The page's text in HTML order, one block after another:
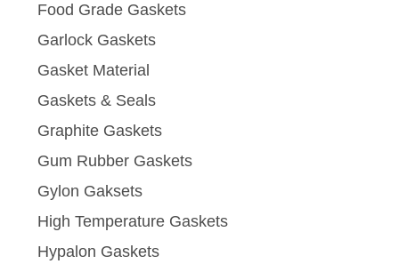
Food Grade Gaskets
Garlock Gaskets
Gasket Material
Gaskets & Seals
Graphite Gaskets
Gum Rubber Gaskets
Gylon Gaksets
High Temperature Gaskets
Hypalon Gaskets